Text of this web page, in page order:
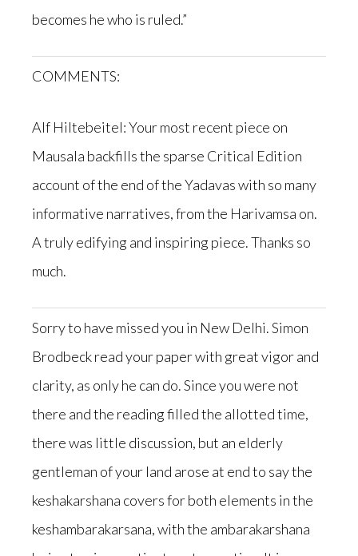
becomes he who is ruled.”
COMMENTS:
Alf Hiltebeitel: Your most recent piece on
Mausala backfills the sparse Critical Edition
account of the end of the Yadavas with so many
informative narratives, from the Harivamsa on.
A truly edifying and inspiring piece. Thanks so
much.
Sorry to have missed you in New Delhi. Simon
Brodbeck read your paper with great vigor and
clarity, as only he can do. Since you were not
there and the reading filled the allotted time,
there was little discussion, but an elderly
gentleman of your land arose at end to say the
keshakarshana covers for both elements in the
keshambarakarsana, with the ambarakarshana